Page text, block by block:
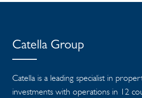
Catella Group
Catella is a leading specialist in
investments with operations in 12